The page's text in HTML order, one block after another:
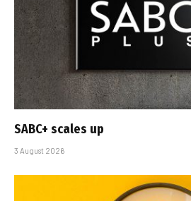
SABC+ scales up
3 August 2026